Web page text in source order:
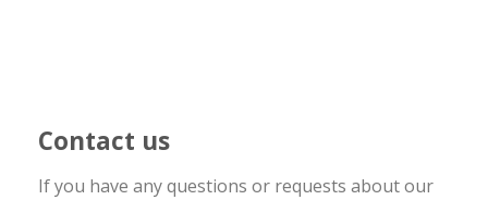
Contact us
If you have any questions or requests about our